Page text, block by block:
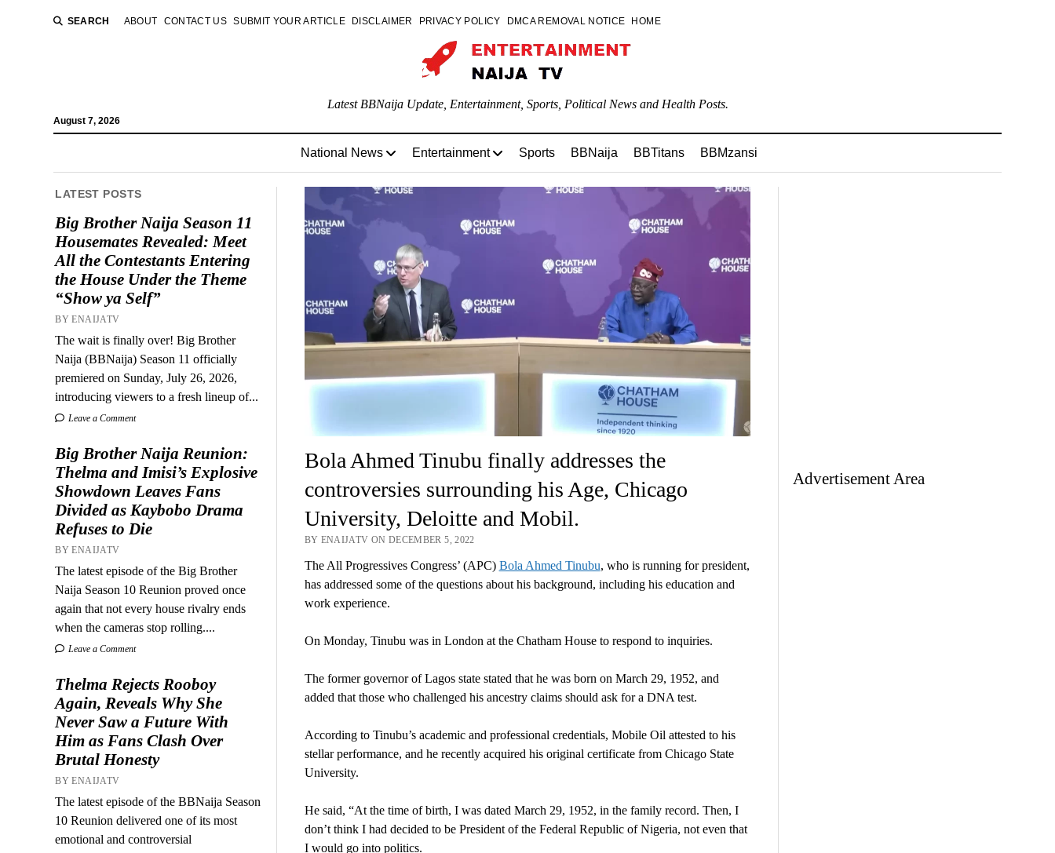
SEARCH ABOUT CONTACT US SUBMIT YOUR ARTICLE DISCLAIMER PRIVACY POLICY DMCA REMOVAL NOTICE HOME
August 7, 2026
Latest BBNaija Update, Entertainment, Sports, Political News and Health Posts.
National News Entertainment Sports BBNaija BBTitans BBMzansi
LATEST POSTS
Big Brother Naija Season 11
Housemates Revealed: Meet
All the Contestants Entering
the House Under the Theme
“Show ya Self”
BY ENAIJATV
The wait is finally over! Big Brother
Naija (BBNaija) Season 11 officially
premiered on Sunday, July 26, 2026,
introducing viewers to a fresh lineup of...
Leave a Comment
Big Brother Naija Reunion:
Thelma and Imisi’s Explosive
Showdown Leaves Fans
Divided as Kaybobo Drama
Refuses to Die
BY ENAIJATV
The latest episode of the Big Brother
Naija Season 10 Reunion proved once
again that not every house rivalry ends
when the cameras stop rolling....
Leave a Comment
Thelma Rejects Rooboy
Again, Reveals Why She
Never Saw a Future With
Him as Fans Clash Over
Brutal Honesty
BY ENAIJATV
The latest episode of the BBNaija Season
10 Reunion delivered one of its most
emotional and controversial
Bola Ahmed Tinubu finally addresses the
controversies surrounding his Age, Chicago
University, Deloitte and Mobil.
BY ENAIJATV ON DECEMBER 5, 2022
The All Progressives Congress’ (APC) Bola Ahmed Tinubu, who is running for president,
has addressed some of the questions about his background, including his education and
work experience.
On Monday, Tinubu was in London at the Chatham House to respond to inquiries.
The former governor of Lagos state stated that he was born on March 29, 1952, and
added that those who challenged his ancestry claims should ask for a DNA test.
According to Tinubu’s academic and professional credentials, Mobile Oil attested to his
stellar performance, and he recently acquired his original certificate from Chicago State
University.
He said, “At the time of birth, I was dated March 29, 1952, in the family record. Then, I
don’t think I had decided to be President of the Federal Republic of Nigeria, not even that
I would go into politics.
Advertisement Area